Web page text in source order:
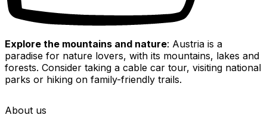
Explore the mountains and nature: Austria is a
paradise for nature lovers, with its mountains, lakes and
forests. Consider taking a cable car tour, visiting national
parks or hiking on family-friendly trails.
About us